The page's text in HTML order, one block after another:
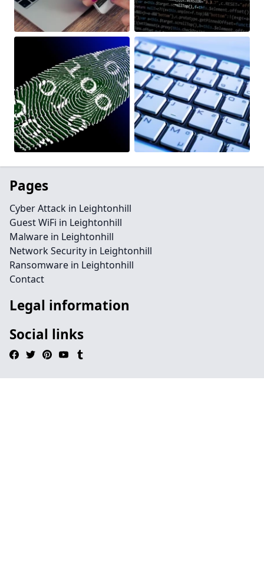
Pages
Cyber Attack in Leightonhill
Guest WiFi in Leightonhill
Malware in Leightonhill
Network Security in Leightonhill
Ransomware in Leightonhill
Contact
Legal information
Social links